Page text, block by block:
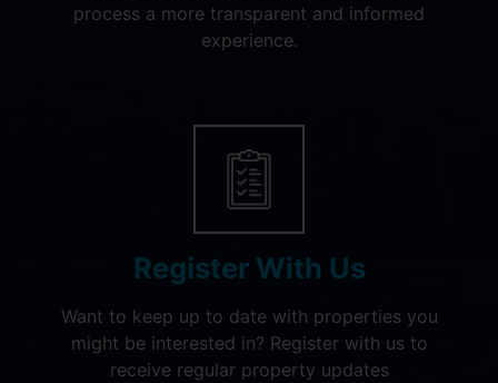
process a more transparent and informed
experience.
Register With Us
Want to keep up to date with properties you
might be interested in? Register with us to
receive regular property updates